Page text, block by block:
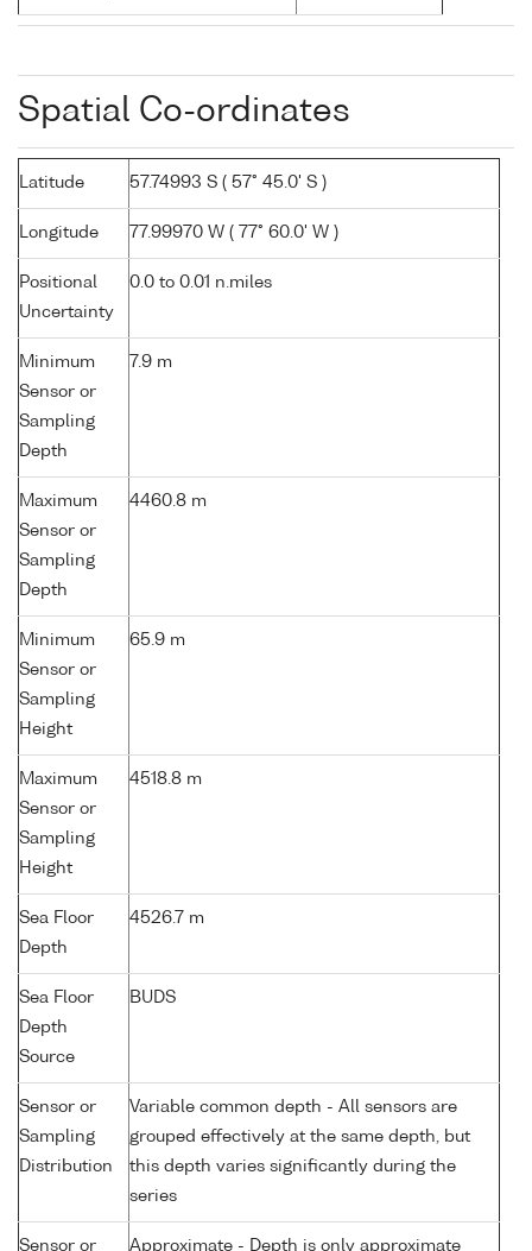
Spatial Co-ordinates
Latitude 57.74993 S ( 57° 45.0' S )
Longitude 77.99970 W ( 77° 60.0' W )
Positional
Uncertainty
0.0 to 0.01 n.miles
Minimum
Sensor or
Sampling
Depth
7.9 m
Maximum
Sensor or
Sampling
Depth
4460.8 m
Minimum
Sensor or
Sampling
Height
65.9 m
Maximum
Sensor or
Sampling
Height
4518.8 m
Sea Floor
Depth
4526.7 m
Sea Floor
Depth
Source
BUDS
Sensor or
Sampling
Distribution
Variable common depth - All sensors are
grouped effectively at the same depth, but
this depth varies significantly during the
series
Sensor or Approximate - Depth is only approximate